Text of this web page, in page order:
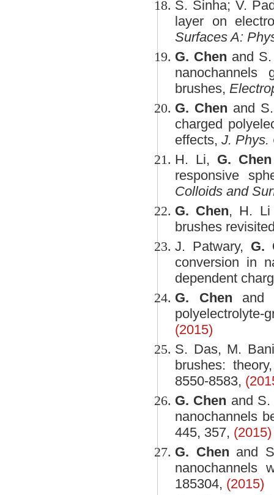
S. Sinha; V.
layer on
Surfaces A:
G. Chen and
nanochannels
brushes,
G. Chen and
charged
effects, J.
H. Li, G. Chen
responsive
Colloids and
G. Chen, H. Li
brushes
J. Patwary, G.
conversion in
dependent
G. Chen and
polyelectrolyte-
(2015)
S. Das, M.
brushes:
8550-8583,
G. Chen and
nanochannels
445, 357, (2015)
G. Chen and
nanochannels
185304, (2015)